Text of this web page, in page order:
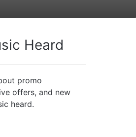
Heard
promo
offers, and new
heard.